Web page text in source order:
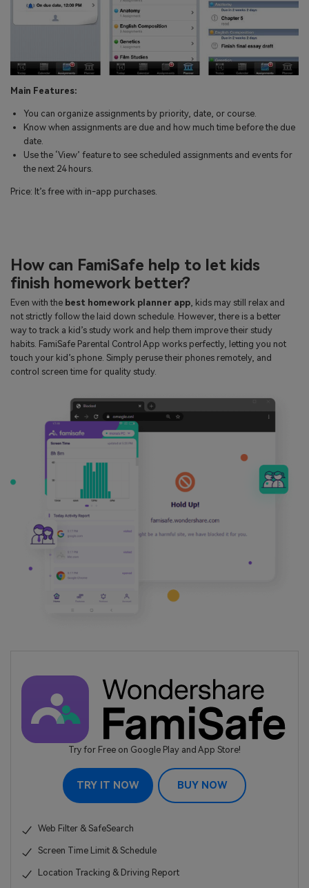
Main Features:
You can organize assignments by priority, date, or course.
Know when assignments are due and how much time before the due
date.
Use the ‘View’ feature to see scheduled assignments and events for
the next 24 hours.
Price: It’s free with in-app purchases.
How can FamiSafe help to let kids
finish homework better?
Even with the best homework planner app, kids may still relax and
not strictly follow the laid down schedule. However, there is a better
way to track a kid’s study work and help them improve their study
habits. FamiSafe Parental Control App works perfectly, letting you not
touch your kid’s phone. Simply peruse their phones remotely, and
control screen time for quality study.
Try for Free on Google Play and App Store!
TRY IT NOW BUY NOW
Web Filter & SafeSearch
Screen Time Limit & Schedule
Location Tracking & Driving Report